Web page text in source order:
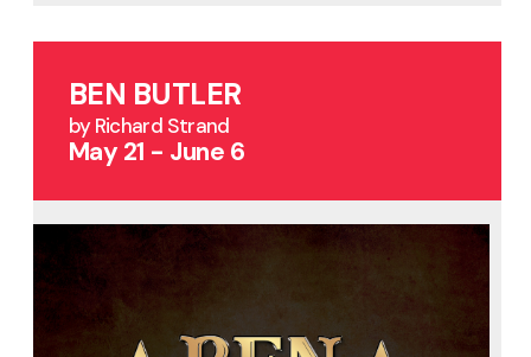
BEN BUTLER
by Richard Strand
May 21 - June 6